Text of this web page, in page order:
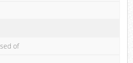
of